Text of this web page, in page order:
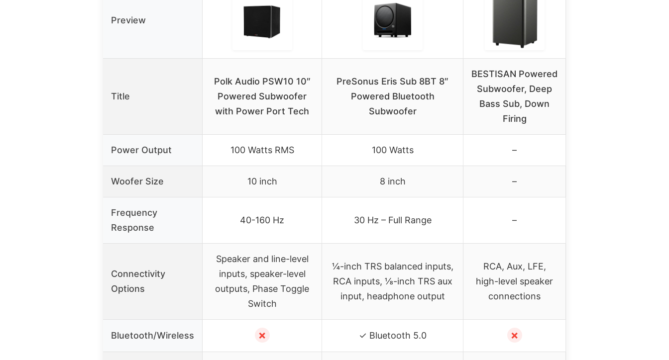
Preview
Title
Polk Audio PSW10 10″
Powered Subwoofer
with Power Port Tech
PreSonus Eris Sub 8BT 8″
Powered Bluetooth
Subwoofer
BESTISAN Powered
Subwoofer, Deep
Bass Sub, Down
Firing
Power Output 100 Watts RMS 100 Watts –
Woofer Size 10 inch 8 inch –
Frequency
Response
40-160 Hz 30 Hz – Full Range –
Connectivity
Options
Speaker and line-level
inputs, speaker-level
outputs, Phase Toggle
Switch
¼-inch TRS balanced inputs,
RCA inputs, ⅛-inch TRS aux
input, headphone output
RCA, Aux, LFE,
high-level speaker
connections
Bluetooth/Wireless ✗ ✓ Bluetooth 5.0 ✗